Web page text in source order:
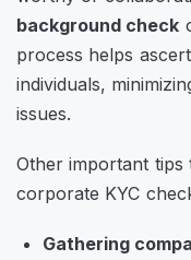
background check
process helps
individuals,
issues.
Other important tips
corporate KYC
Gathering